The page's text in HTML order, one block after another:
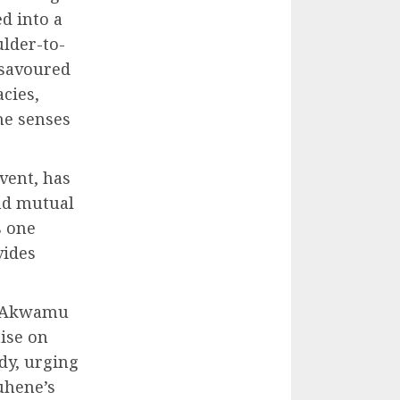
into a
to-
senses
has
mutual
one
on
urging